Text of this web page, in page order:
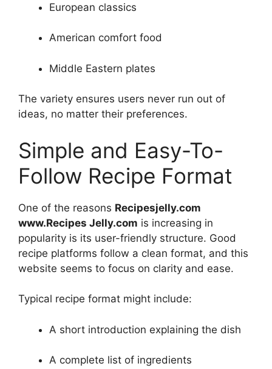
European classics
American comfort food
Middle Eastern plates
The variety ensures users never run out of
ideas, no matter their preferences.
Simple and Easy-To-
Follow Recipe Format
One of the reasons Recipesjelly.com
www.Recipes Jelly.com is increasing in
popularity is its user-friendly structure. Good
recipe platforms follow a clean format, and this
website seems to focus on clarity and ease.
Typical recipe format might include:
A short introduction explaining the dish
A complete list of ingredients